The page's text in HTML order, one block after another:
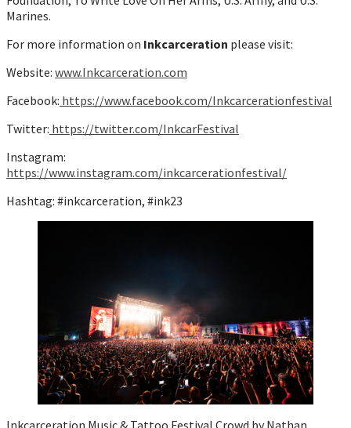
Marines.
For more information on Inkcarceration please visit:
Website: www.Inkcarceration.com
Facebook: https://www.facebook.com/Inkcarcerationfestival
Twitter: https://twitter.com/InkcarFestival
Instagram:
https://www.instagram.com/inkcarcerationfestival/
Hashtag: #inkcarceration, #ink23
Inkcarceration Music & Tattoo Festival Crowd by Nathan